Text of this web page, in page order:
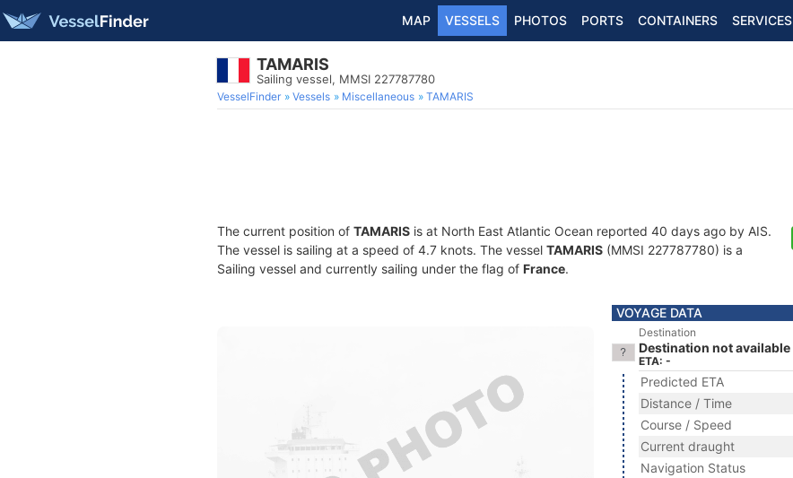
MAP VESSELS PHOTOS PORTS CONTAINERS SERVICES
TAMARIS
Sailing vessel, MMSI 227787780
VesselFinder Vessels Miscellaneous TAMARIS
The current position of TAMARIS is at North East Atlantic Ocean reported 40 days ago by AIS.
The vessel is sailing at a speed of 4.7 knots. The vessel TAMARIS (MMSI 227787780) is a
Sailing vessel and currently sailing under the flag of France.
VOYAGE DATA
Destination
Destination not available
ETA: -
Predicted ETA
Distance / Time
Course / Speed
Current draught
Navigation Status